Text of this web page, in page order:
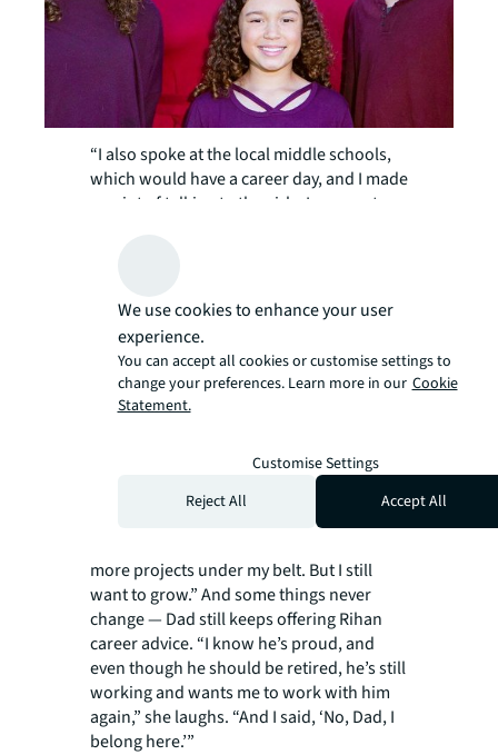
“I also spoke at the local middle schools,
which would have a career day, and I made
a point of talking to the girls. I even put
With a few months as Chief Engineer
under her belt, Rihan is looking ahead to a
overseeing major project at 353
Sacramento Street in 2024, and is busily
researching the best company to do the
manager should be hired.
“It’s just been a few months, and I’m
getting the hang of it, but I want to feel
more projects under my belt. But I still
want to grow.” And some things never
change — Dad still keeps offering Rihan
career advice. “I know he’s proud, and
even though he should be retired, he’s still
working and wants me to work with him
again,” she laughs. “And I said, ‘No, Dad, I
belong here.’”
We use cookies to enhance your user
experience.
You can accept all cookies or customise settings to
change your preferences. Learn more in our Cookie
Statement.
Customise Settings
Reject All
Accept All